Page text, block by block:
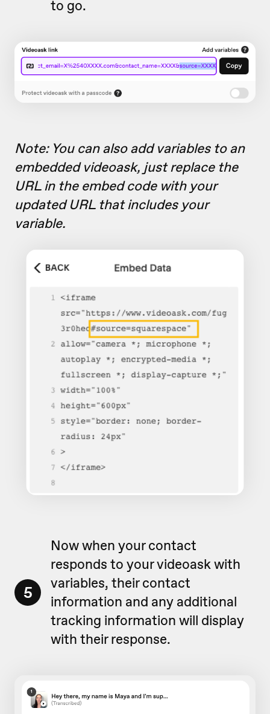
to go.
Note: You can also add variables to an
embedded videoask, just replace the
URL in the embed code with your
updated URL that includes your
variable.
5
Now when your contact
responds to your videoask with
variables, their contact
information and any additional
tracking information will display
with their response.